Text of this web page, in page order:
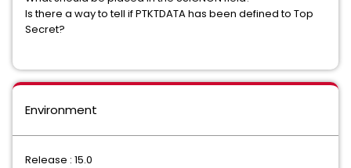
Is there a way to tell if PTKTDATA has been defined to Top
Secret?
Environment
Release : 15.0